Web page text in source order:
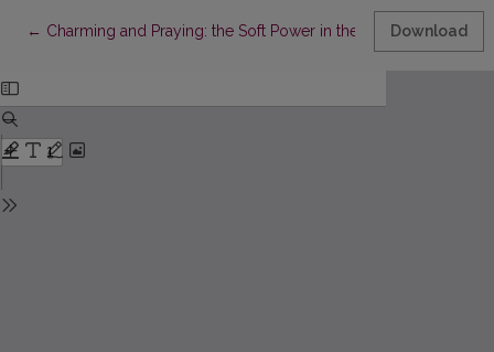
← Return to Article Details
Charming and Praying: the Soft Power in the Lithuanian Charms
Download